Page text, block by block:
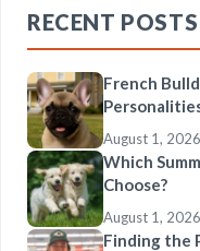
RECENT POSTS
French
August 1, 2026
Which
Choose?
August 1, 2026
Finding the